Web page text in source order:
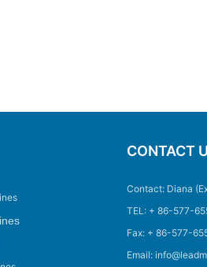
CONTACT
Contact: Diana
TEL: + 86-577-
Fax: + 86-577-
Email: